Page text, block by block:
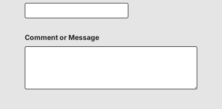
r
E
F
Comment or Message